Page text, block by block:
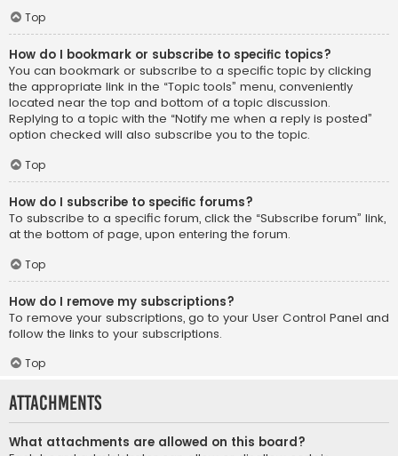
Top
How do I bookmark or subscribe to specific topics?
You can bookmark or subscribe to a specific topic by clicking
the appropriate link in the “Topic tools” menu, conveniently
located near the top and bottom of a topic discussion.
Replying to a topic with the “Notify me when a reply is posted”
option checked will also subscribe you to the topic.
Top
How do I subscribe to specific forums?
To subscribe to a specific forum, click the “Subscribe forum” link,
at the bottom of page, upon entering the forum.
Top
How do I remove my subscriptions?
To remove your subscriptions, go to your User Control Panel and
follow the links to your subscriptions.
Top
Attachments
What attachments are allowed on this board?